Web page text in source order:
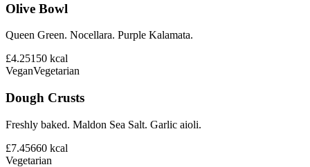
Olive Bowl
Queen Green. Nocellara. Purple Kalamata.
£4.25150 kcal
VeganVegetarian
Dough Crusts
Freshly baked. Maldon Sea Salt. Garlic aioli.
£7.45660 kcal
Vegetarian